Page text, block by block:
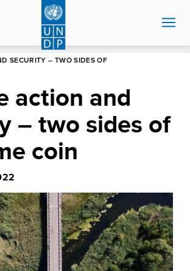
SECURITY – TWO SIDES OF
action and
– two sides of
coin